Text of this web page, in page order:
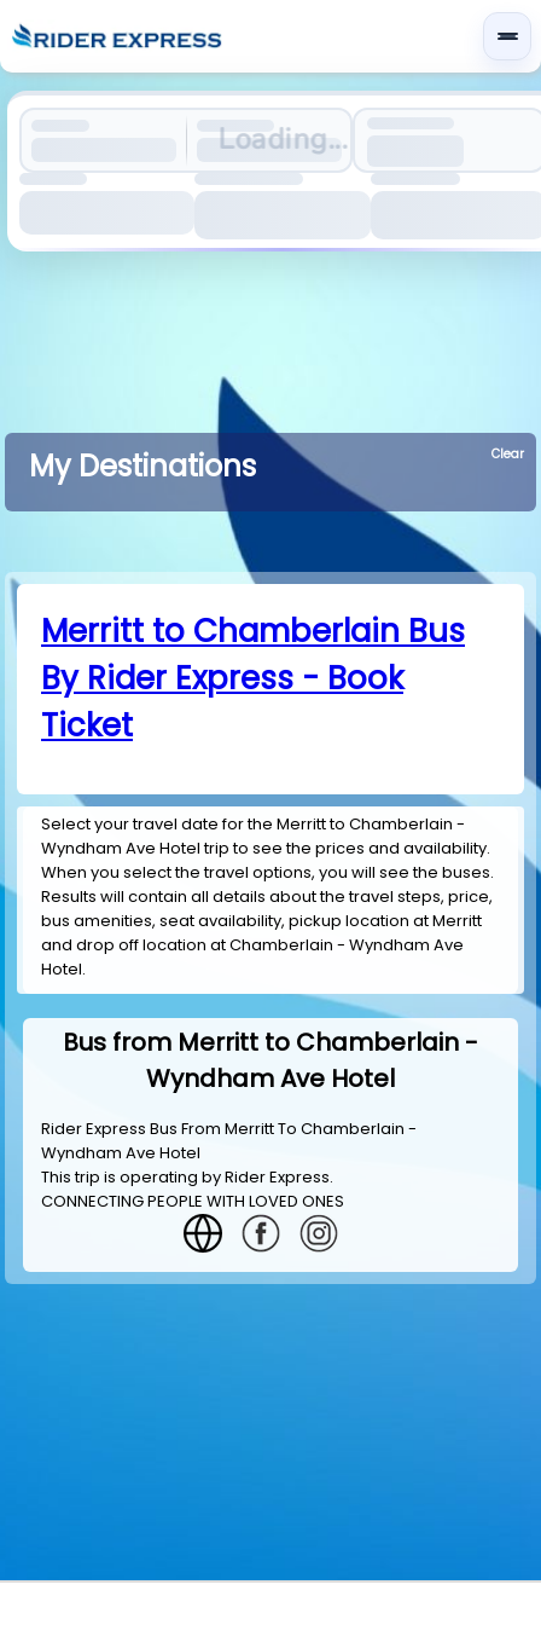
Loading...
My Destinations Clear
Merritt to Chamberlain Bus
By Rider Express - Book
Ticket
Select your travel date for the Merritt to Chamberlain -
Wyndham Ave Hotel trip to see the prices and availability.
When you select the travel options, you will see the buses.
Results will contain all details about the travel steps, price,
bus amenities, seat availability, pickup location at Merritt
and drop off location at Chamberlain - Wyndham Ave
Hotel.
Bus from Merritt to Chamberlain -
Wyndham Ave Hotel
Rider Express Bus From Merritt To Chamberlain -
Wyndham Ave Hotel
This trip is operating byRider Express.
CONNECTING PEOPLE WITH LOVED ONES